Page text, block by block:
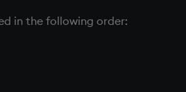
in the following order: